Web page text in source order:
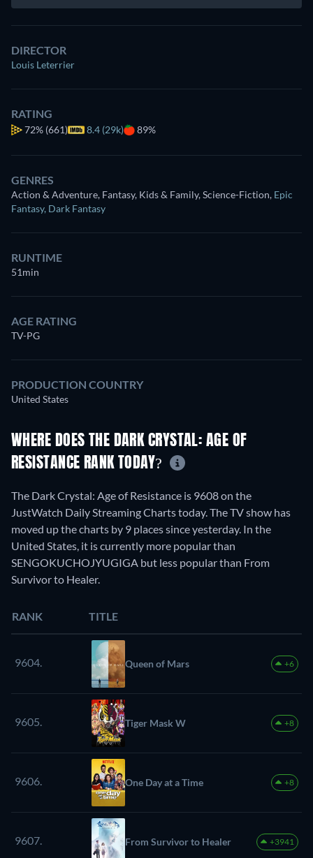
DIRECTOR
Louis Leterrier
RATING
72% (661) 8.4 (29k) 89%
GENRES
Action & Adventure, Fantasy, Kids & Family, Science-Fiction, Epic
Fantasy, Dark Fantasy
RUNTIME
51min
AGE RATING
TV-PG
PRODUCTION COUNTRY
United States
WHERE DOES THE DARK CRYSTAL: AGE OF
RESISTANCE RANK TODAY?
The Dark Crystal: Age of Resistance is 9608 on the
JustWatch Daily Streaming Charts today. The TV show has
moved up the charts by 9 places since yesterday. In the
United States, it is currently more popular than
SENGOKUCHOJYUGIGA but less popular than From
Survivor to Healer.
RANK TITLE
9604. Queen of Mars +6
9605. Tiger Mask W +8
9606. One Day at a Time +8
9607. From Survivor to Healer +3941